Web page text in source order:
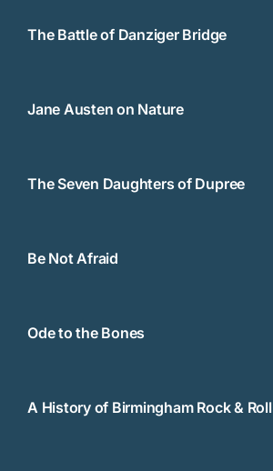
The Battle of Danziger Bridge
Jane Austen on Nature
The Seven Daughters of Dupree
Be Not Afraid
Ode to the Bones
A History of Birmingham Rock & Roll